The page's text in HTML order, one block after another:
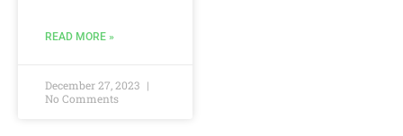
READ MORE »
December 27, 2023
No Comments